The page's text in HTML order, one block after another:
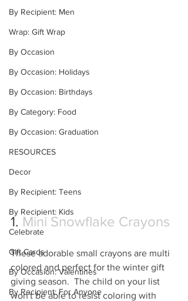
By Recipient: Men
Wrap: Gift Wrap
By Occasion
By Occasion: Holidays
By Occasion: Birthdays
By Category: Food
By Occasion: Graduation
RESOURCES
Decor
By Recipient: Teens
By Recipient: Kids
Celebrate
Gift Cards
By Occasion: Valentines
By Recipient: For Anyone
1. Mini Snowflake Crayons
These adorable small crayons are multi
colored and perfect for the winter gift
giving season.  The child on your list
won't be able to resist coloring with